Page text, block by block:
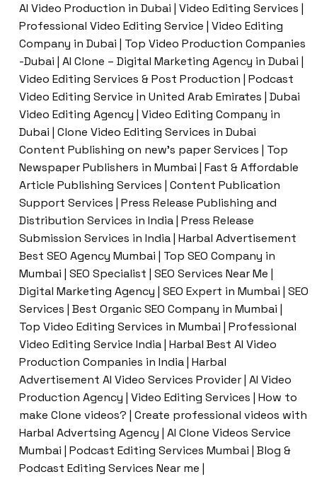
AI Video Production in Dubai | Video Editing Services |
Professional Video Editing Service | Video Editing
Company in Dubai | Top Video Production Companies
-Dubai | AI Clone – Digital Marketing Agency in Dubai |
Video Editing Services & Post Production | Podcast
Video Editing Service in United Arab Emirates | Dubai
Video Editing Agency | Video Editing Company in
Dubai | Clone Video Editing Services in Dubai
Content Publishing on new’s paper Services | Top
Newspaper Publishers in Mumbai | Fast & Affordable
Article Publishing Services | Content Publication
Support Services | Press Release Publishing and
Distribution Services in India | Press Release
Submission Services in India | Harbal Advertisement
Best SEO Agency Mumbai | Top SEO Company in
Mumbai | SEO Specialist | SEO Services Near Me |
Digital Marketing Agency | SEO Expert in Mumbai | SEO
Services | Best Organic SEO Company in Mumbai |
Top Video Editing Services in Mumbai | Professional
Video Editing Service India | Harbal Best AI Video
Production Companies in India | Harbal
Advertisement AI Video Services Provider | AI Video
Production Agency | Video Editing Services | How to
make Clone videos? | Create professional videos with
Harbal Advertsing Agency | AI Clone Videos Service
Mumbai | Podcast Editing Services Mumbai | Blog &
Podcast Editing Services Near me |